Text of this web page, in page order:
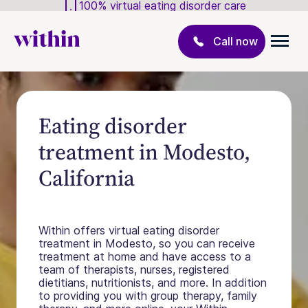
100% virtual eating disorder care
Call now
Eating disorder
treatment in Modesto,
California
Within offers virtual eating disorder
treatment in Modesto, so you can receive
treatment at home and have access to a
team of therapists, nurses, registered
dietitians, nutritionists, and more. In addition
to providing you with group therapy, family